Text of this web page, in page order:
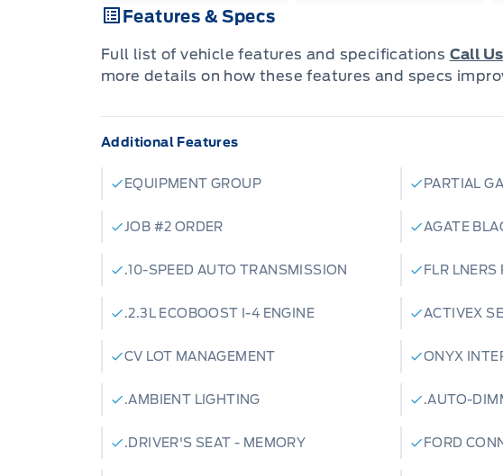
Features & Specs
Full list of vehicle features and specifications Call Us
more details on how these features and specs
Additional Features
EQUIPMENT GROUP PARTIAL
JOB #2 ORDER AGATE
.10-SPEED AUTO TRANSMISSION FLR
.2.3L ECOBOOST I-4 ENGINE ACTIVEX
CV LOT MANAGEMENT ONYX
.AMBIENT LIGHTING .AUTO-
.DRIVER'S SEAT - MEMORY FORD